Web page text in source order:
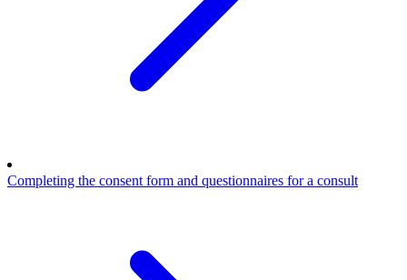
Completing the consent form and questionnaires for a consult